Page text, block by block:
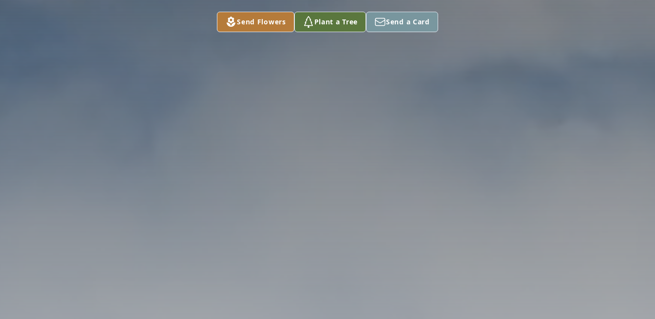
Send Flowers Plant a Tree Send a Card